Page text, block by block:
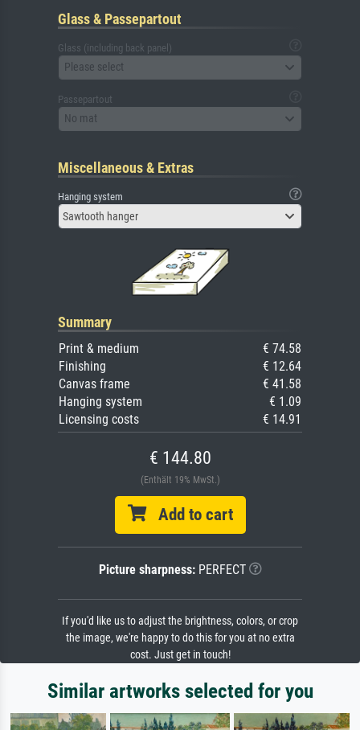
Glass & Passepartout
Glass (including back panel)
Please select
Passepartout
No mat
Miscellaneous & Extras
Hanging system
Sawtooth hanger
Summary
Print & medium
€ 74.58
Finishing
€ 12.64
Canvas frame
€ 41.58
Hanging system
€ 1.09
Licensing costs
€ 14.91
€ 144.80
(Enthält 19% MwSt.)
Add to cart
Picture sharpness:PERFECT
If you'd like us to adjust the brightness, colors, or crop
the image, we're happy to do this for you at no extra
cost. Just get in touch!
Similar artworks selected for you